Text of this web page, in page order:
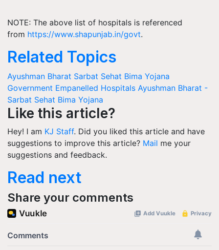
NOTE: The above list of hospitals is referenced
from https://www.shapunjab.in/govt.
Related Topics
Ayushman Bharat Sarbat Sehat Bima Yojana
Government Empanelled Hospitals Ayushman Bharat -
Sarbat Sehat Bima Yojana
Like this article?
Hey! I am KJ Staff. Did you liked this article and have
suggestions to improve this article? Mail me your
suggestions and feedback.
Read next
Share your comments